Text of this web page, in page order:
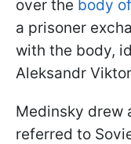
over the body
a prisoner
with the body,
Aleksandr
Medinsky drew
referred to